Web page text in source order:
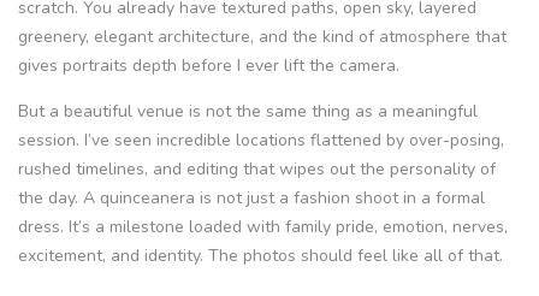
scratch. You already have textured paths, open sky, layered
greenery, elegant architecture, and the kind of atmosphere that
gives portraits depth before I ever lift the camera.
But a beautiful venue is not the same thing as a meaningful
session. I’ve seen incredible locations flattened by over-posing,
rushed timelines, and editing that wipes out the personality of
the day. A quinceanera is not just a fashion shoot in a formal
dress. It’s a milestone loaded with family pride, emotion, nerves,
excitement, and identity. The photos should feel like all of that.